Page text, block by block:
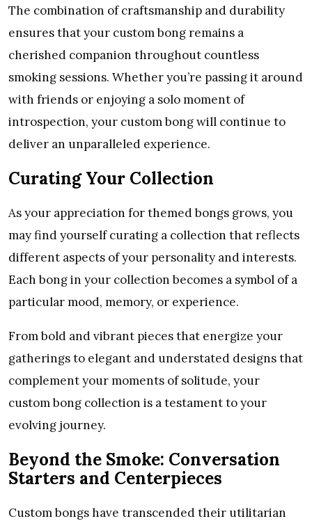
The combination of craftsmanship and durability
ensures that your custom bong remains a
cherished companion throughout countless
smoking sessions. Whether you’re passing it around
with friends or enjoying a solo moment of
introspection, your custom bong will continue to
deliver an unparalleled experience.
Curating Your Collection
As your appreciation for themed bongs grows, you
may find yourself curating a collection that reflects
different aspects of your personality and interests.
Each bong in your collection becomes a symbol of a
particular mood, memory, or experience.
From bold and vibrant pieces that energize your
gatherings to elegant and understated designs that
complement your moments of solitude, your
custom bong collection is a testament to your
evolving journey.
Beyond the Smoke: Conversation
Starters and Centerpieces
Custom bongs have transcended their utilitarian